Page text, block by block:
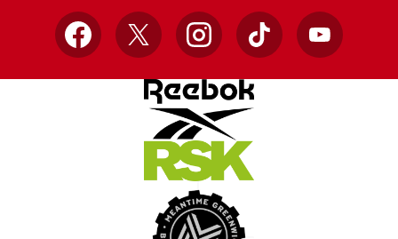
Facebook
X InstagramTikTok YouTube